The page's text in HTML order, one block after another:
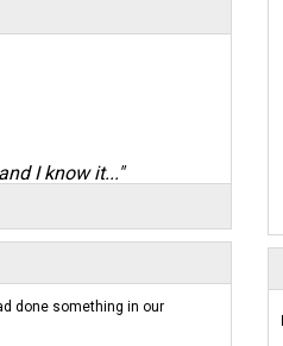
I know it..."
done something in our